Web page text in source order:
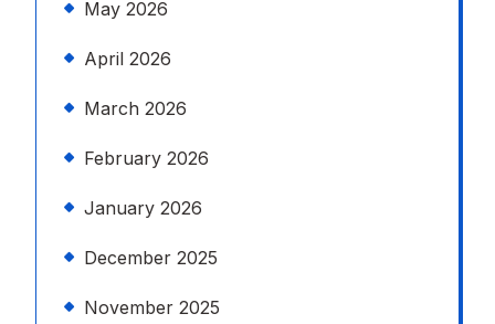
May 2026
April 2026
March 2026
February 2026
January 2026
December 2025
November 2025